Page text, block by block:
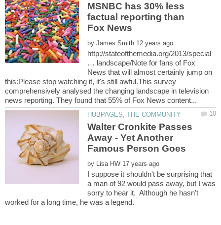
MSNBC has 30% less
factual reporting than
by
http://stateofthemedia.org/2013/special
… landscape/Note for fans of Fox
News that will almost certainly jump on
this:Please stop watching it, it's still awful.This survey
comprehensively analysed the changing landscape in television
Walter Cronkite Passes
Away - Yet Another
by
I suppose it shouldn't be surprising that
a man of 92 would pass away, but I was
sorry to hear it. Although he hasn't